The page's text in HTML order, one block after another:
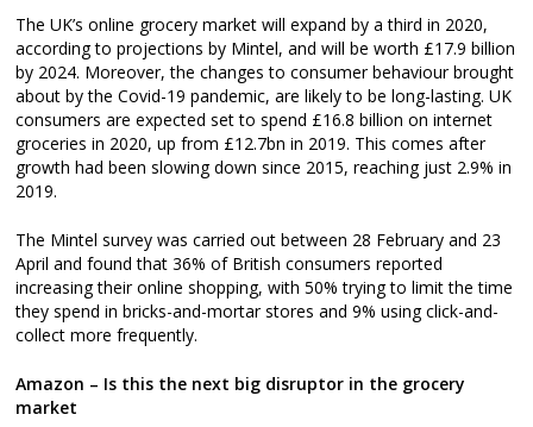
The UK’s online grocery market will expand by a third in 2020,
according to projections by Mintel, and will be worth £17.9 billion
by 2024. Moreover, the changes to consumer behaviour brought
about by the Covid-19 pandemic, are likely to be long-lasting. UK
consumers are expected set to spend £16.8 billion on internet
groceries in 2020, up from £12.7bn in 2019. This comes after
growth had been slowing down since 2015, reaching just 2.9% in
2019.
The Mintel survey was carried out between 28 February and 23
April and found that 36% of British consumers reported
increasing their online shopping, with 50% trying to limit the time
they spend in bricks-and-mortar stores and 9% using click-and-
collect more frequently.
Amazon – Is this the next big disruptor in the grocery
market